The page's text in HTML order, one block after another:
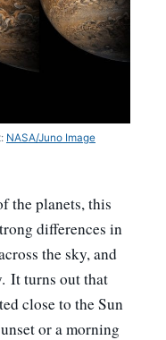
NASA/Juno Image
the planets, this
differences in
the sky, and
It turns out that
close to the Sun
or a morning